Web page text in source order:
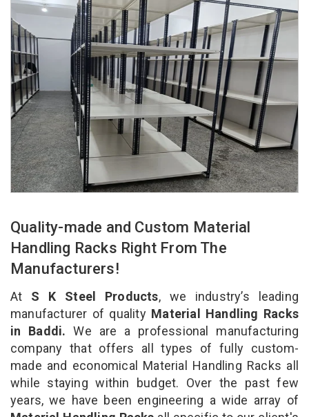
Quality-made and Custom Material
Handling Racks Right From The
Manufacturers!
At S K Steel Products, we industry’s leading
manufacturer of qualityMaterial Handling Racks
in Baddi. We are a professional manufacturing
company that offers all types of fully custom-
made and economical Material Handling Racks all
while staying within budget. Over the past few
years, we have been engineering a wide array of